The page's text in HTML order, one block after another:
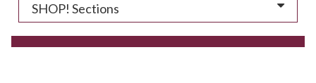
site:
SHOP! Sections